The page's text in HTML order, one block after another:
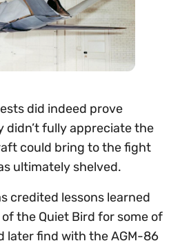
did indeed prove
didn’t fully appreciate the
could bring to the fight
ultimately shelved.
credited lessons learned
the Quiet Bird for some of
later find with the AGM-86